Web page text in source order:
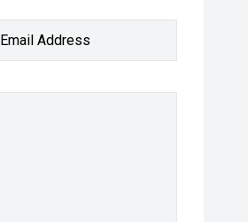
Email Address